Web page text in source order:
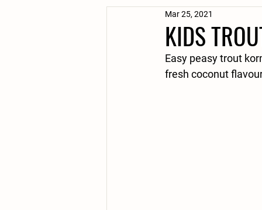
KIDS
Mar 25, 2021
Easy peasy trout
fresh coconut